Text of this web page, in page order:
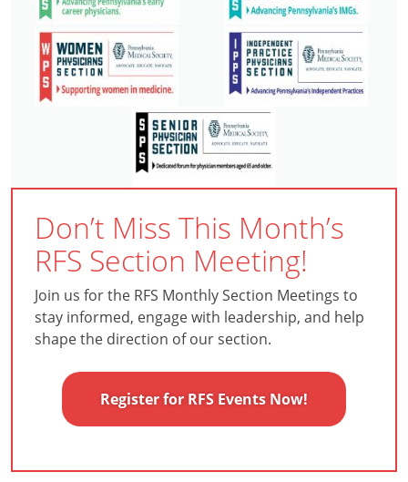
Don’t Miss This Month’s
RFS Section Meeting!
Join us for the RFS Monthly Section Meetings to
stay informed, engage with leadership, and help
shape the direction of our section.
Register for RFS Events Now!